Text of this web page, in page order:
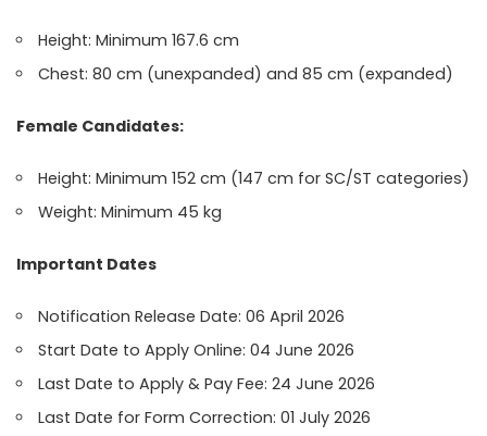
Height: Minimum 167.6 cm
Chest: 80 cm (unexpanded) and 85 cm (expanded)
Female Candidates:
Height: Minimum 152 cm (147 cm for SC/ST categories)
Weight: Minimum 45 kg
Important Dates
Notification Release Date: 06 April 2026
Start Date to Apply Online: 04 June 2026
Last Date to Apply & Pay Fee: 24 June 2026
Last Date for Form Correction: 01 July 2026